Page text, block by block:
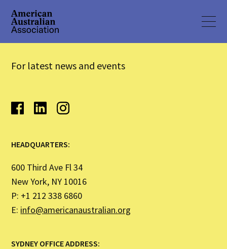
For latest news and events
HEADQUARTERS:
600 Third Ave Fl 34
New York, NY 10016
P: +1 212 338 6860
E: info@americanaustralian.org
SYDNEY OFFICE ADDRESS: